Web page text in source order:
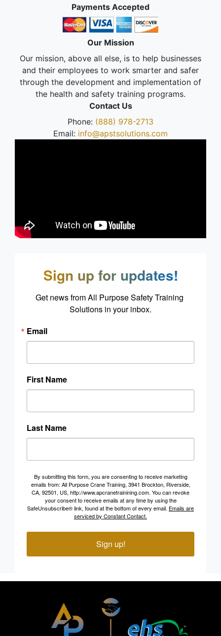
Payments Accepted
Our Mission
Our mission, above all else, is to help businesses
and their employees to work smarter and safer
through the development and implementation of
the health and safety training programs.
Contact Us
Phone: (888) 978-2713
Email: info@apstsolutions.com
Sign up for updates!
Get news from All Purpose Safety Training
Solutions in your inbox.
Email
First Name
Last Name
By submitting this form, you are consenting to receive marketing
emails from: All Purpose Crane Training, 3941 Brockton, Riverside,
CA, 92501, US, http://www.apcranetrainining.com. You can revoke
your consent to receive emails at any time by using the
SafeUnsubscribe® link, found at the bottom of every email. Emails are
serviced by Constant Contact.
Sign up!